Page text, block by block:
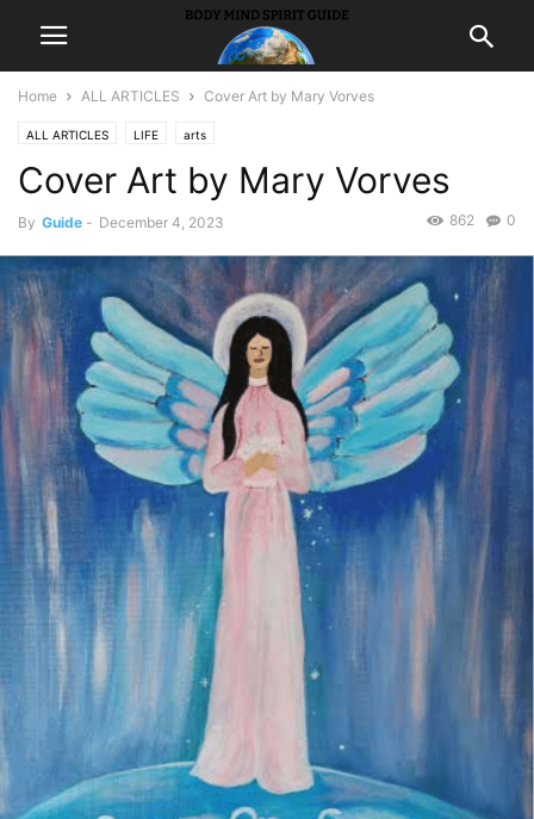
Home ALL ARTICLES Cover Art by Mary Vorves
ALL ARTICLES LIFE arts
Cover Art by Mary Vorves
By Guide - December 4, 2023 0
862